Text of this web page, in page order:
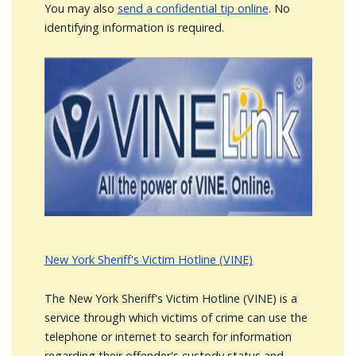
You may also send a confidential tip online. No
identifying information is required.
New York Sheriff's Victim Hotline (VINE)
The New York Sheriff's Victim Hotline (VINE) is a
service through which victims of crime can use the
telephone or internet to search for information